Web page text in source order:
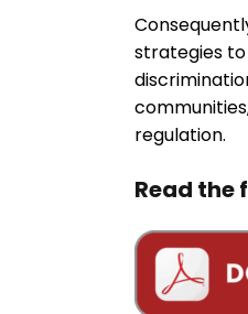
strategies
regulation.
Read the